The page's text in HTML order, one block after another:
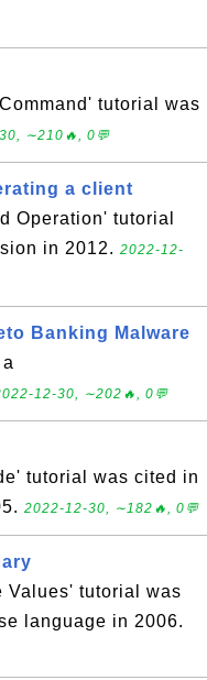
tutorial was
∼210🔥, 0💬
a client
Operation' tutorial
in 2012. 2022-12-
Banking Malware
12-30, ∼202🔥, 0💬
tutorial was cited in
2022-12-30, ∼182🔥, 0💬
Values' tutorial was
language in 2006.